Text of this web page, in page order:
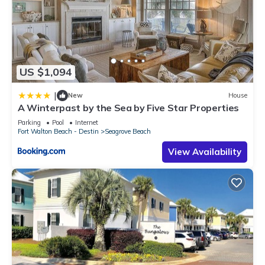
US $1,094
| New House
A Winterpast by the Sea by Five Star Properties
Parking Pool
Internet
Fort Walton Beach - Destin
Seagrove Beach
View Availability